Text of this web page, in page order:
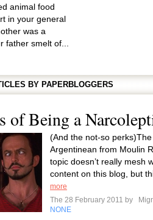
animal food
in your general
was a
father smelt of...
BY PAPERBLOGGERS
of Being a
(And the not-so
Argentinean from Moulin
topic doesn’t really mesh
content on this blog, but
more
The 28 February 2011 by
NONE